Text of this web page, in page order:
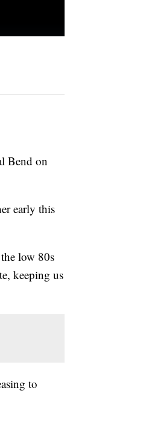
Bend on
early this
low 80s
keeping us
to